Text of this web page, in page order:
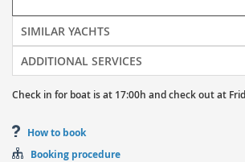
SIMILAR YACHTS
ADDITIONAL SERVICES
Check in for boat is at 17:00h andcheck out at
How to book
Booking procedure